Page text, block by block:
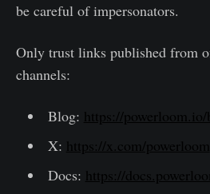
be careful of impersonators.
Only trust links published from
channels:
Blog: https://powerloom.io/
X: https://x.com/powerloom
Docs: https://